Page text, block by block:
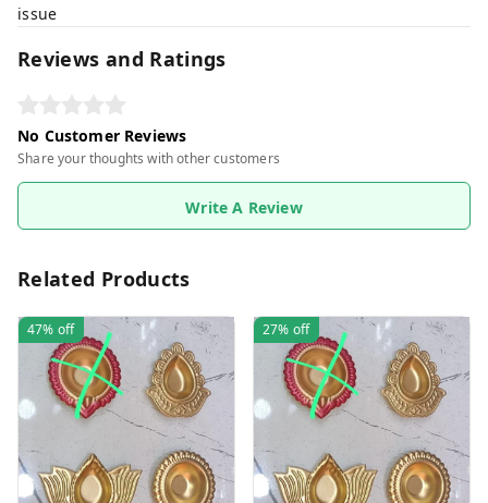
issue
Reviews and Ratings
No Customer Reviews
Share your thoughts with other customers
Write A Review
Related Products
47% off 27% off